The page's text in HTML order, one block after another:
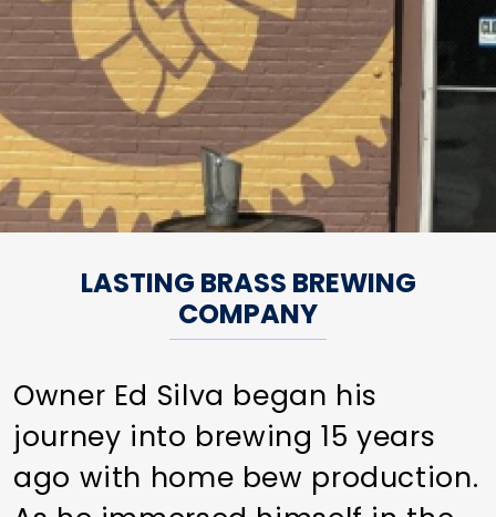
LASTING BRASS BREWING
COMPANY
Owner Ed Silva began his
journey into brewing 15 years
ago with home bew production.